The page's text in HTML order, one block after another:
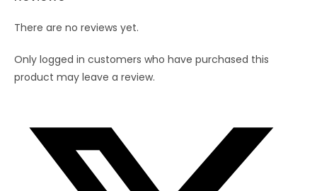
There are no reviews yet.
Only logged in customers who have purchased this
product may leave a review.